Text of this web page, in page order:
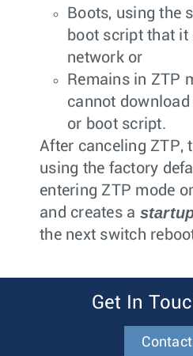
Boots, using the
boot script that
network or
Remains in ZTP
cannot download
or boot script.
After canceling ZTP,
using the factory
entering ZTP mode
and creates a
the next switch
Get In